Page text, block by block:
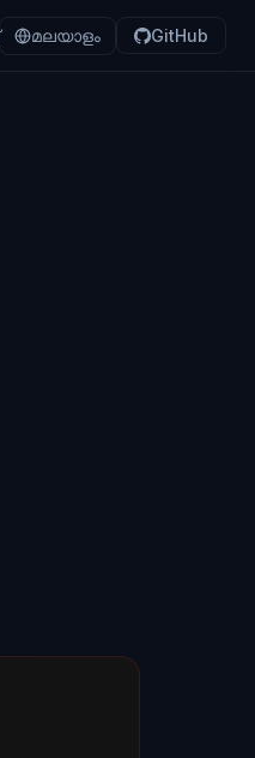
മലയാളം GitHub